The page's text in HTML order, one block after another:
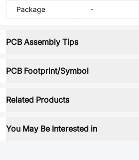
Package -
PCB Assembly Tips
PCB Footprint/Symbol
Related Products
You May Be Interested in